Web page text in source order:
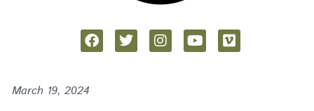
March 19, 2024